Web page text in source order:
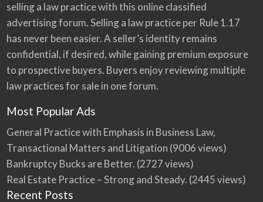
selling a law practice with this online classified
advertising forum. Selling a law practice per Rule 1.17
has never been easier. A seller’s identity remains
confidential, if desired, while gaining premium exposure
to prospective buyers. Buyers enjoy reviewing multiple
law practices for sale in one forum.
Most Popular Ads
General Practice with Emphasis in Business Law,
Transactional Matters and Litigation (9006 views)
Bankruptcy Bucks are Better. (2727 views)
Real Estate Practice – Strong and Steady. (2445 views)
Recent Posts